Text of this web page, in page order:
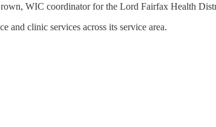
WIC coordinator for the Lord Fairfax Health
and clinic services across its service area.